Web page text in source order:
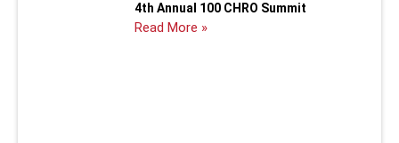
4th Annual 100 CHRO Summit
Read More »